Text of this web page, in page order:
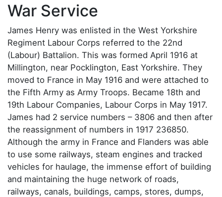
War Service
James Henry was enlisted in the West Yorkshire
Regiment Labour Corps referred to the 22nd
(Labour) Battalion. This was formed April 1916 at
Millington, near Pocklington, East Yorkshire. They
moved to France in May 1916 and were attached to
the Fifth Army as Army Troops. Became 18th and
19th Labour Companies, Labour Corps in May 1917.
James had 2 service numbers – 3806 and then after
the reassignment of numbers in 1917 236850.
Although the army in France and Flanders was able
to use some railways, steam engines and tracked
vehicles for haulage, the immense effort of building
and maintaining the huge network of roads,
railways, canals, buildings, camps, stores, dumps,